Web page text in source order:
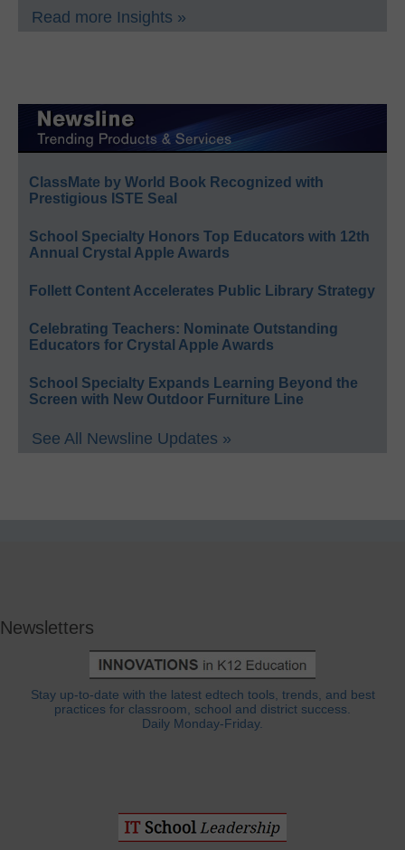
Read more Insights »
ClassMate by World Book Recognized with
Prestigious ISTE Seal
School Specialty Honors Top Educators with 12th
Annual Crystal Apple Awards
Follett Content Accelerates Public Library Strategy
Celebrating Teachers: Nominate Outstanding
Educators for Crystal Apple Awards
School Specialty Expands Learning Beyond the
Screen with New Outdoor Furniture Line
See All Newsline Updates »
Newsletters
Stay up-to-date with the latest edtech tools, trends, and best
practices for classroom, school and district success.
Daily Monday-Friday.